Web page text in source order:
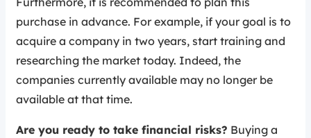
purchase in advance. For example, if your goal is to
acquire a company in two years, start training and
researching the market today. Indeed, the
companies currently available may no longer be
available at that time.
Are you ready to take financial risks? Buying a